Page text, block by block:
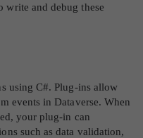
and debug these
using C#. Plug-ins allow
events in Dataverse. When
your plug-in can
such as data validation,